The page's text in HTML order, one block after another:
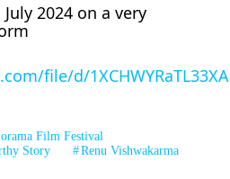
2024 on a very
file/d/
Film Festival
Story
Renu Vishwakarma